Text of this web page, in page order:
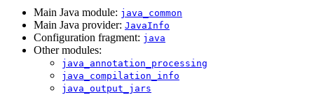
Main Java module: java_common
Main Java provider: JavaInfo
Configuration fragment: java
Other modules:
java_annotation_processing
java_compilation_info
java_output_jars